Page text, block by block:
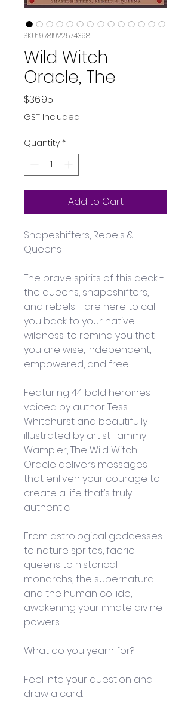
SKU: 9781922574398
Wild Witch
Oracle, The
$36.95
GST Included
Quantity *
Add to Cart
Shapeshifters, Rebels &
Queens
The brave spirits of this deck -
the queens, shapeshifters,
and rebels - are here to call
you back to your native
wildness: to remind you that
you are wise, independent,
empowered, and free.
Featuring 44 bold heroines
voiced by author Tess
Whitehurst and beautifully
illustrated by artist Tammy
Wampler, The Wild Witch
Oracle delivers messages
that enliven your courage to
create a life that’s truly
authentic.
From astrological goddesses
to nature sprites, faerie
queens to historical
monarchs, the supernatural
and the human collide,
awakening your innate divine
powers.
What do you yearn for?
Feel into your question and
draw a card.